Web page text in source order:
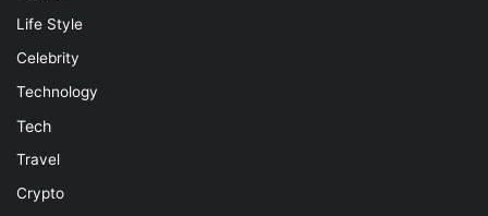
Life Style
Celebrity
Technology
Tech
Travel
Crypto